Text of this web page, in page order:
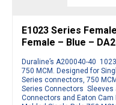
E1023 Series
Female – Blue –
Duraline’s A200040-40
750 MCM. Designed for
Series connectors, 750
Series Connectors Sleeves
Connectors and Eaton Cam